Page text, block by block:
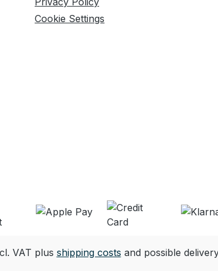
Cookie Settings
VAT plus shipping costs and possible